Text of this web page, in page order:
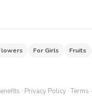
For Girls Fruits
· Privacy Policy ·Terms ·